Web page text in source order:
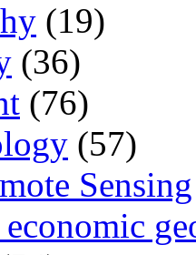
(19)
(36)
(76)
(57)
Sensing